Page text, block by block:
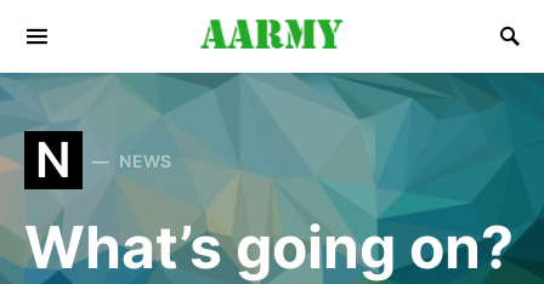
Search for:
N NEWS
What’s going on?